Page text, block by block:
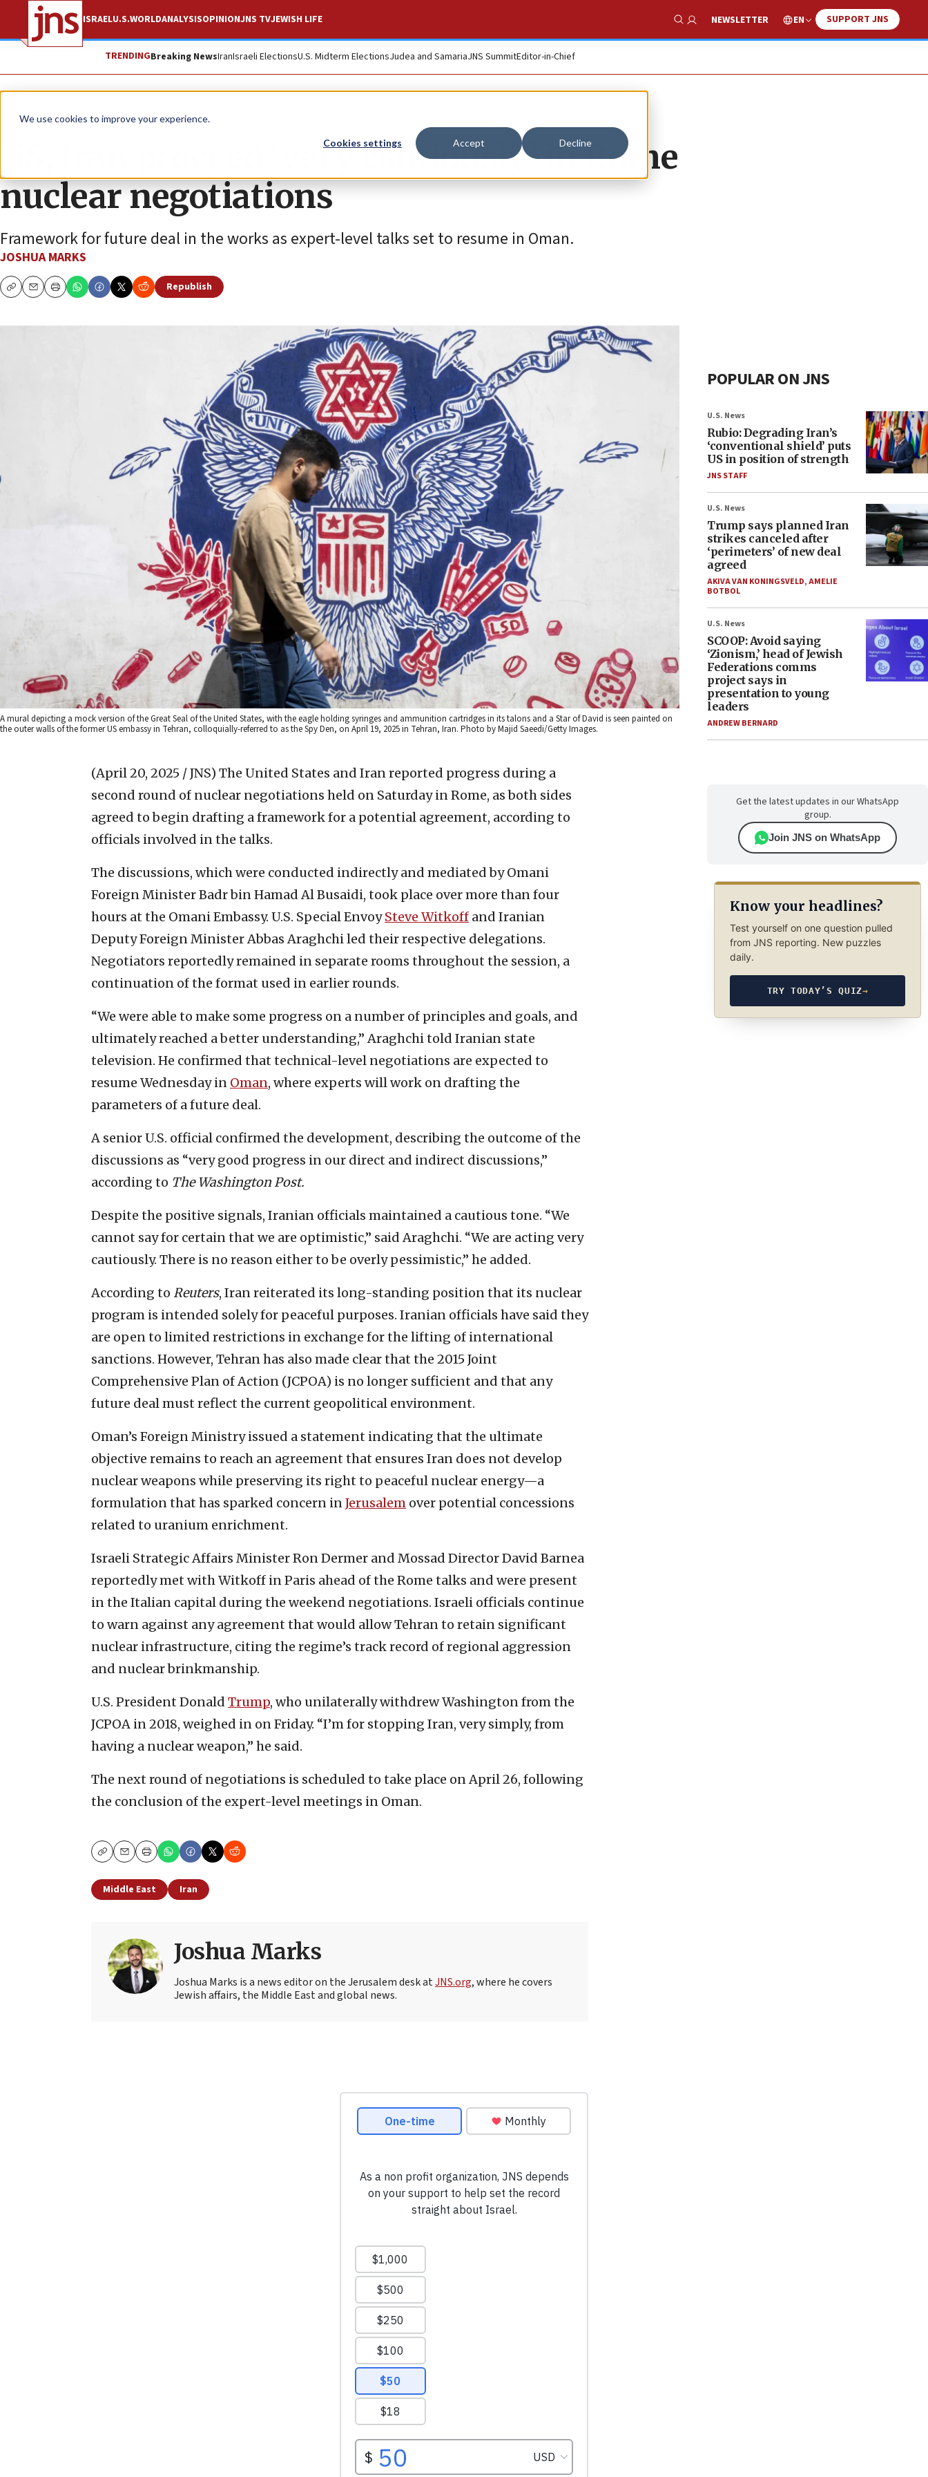
We use cookies to improve your experience.
Cookies settings Accept Decline
ISRAELU.S.WORLDANALYSISOPINIONJNS TVJEWISH LIFE
Show Search
NEWSLETTER EN SUPPORT JNS
TRENDINGBreaking NewsIranIsraeli ElectionsU.S. Midterm ElectionsJudea and SamariaJNS SummitEditor-in-Chief
News U.S. News
US, Iran proceed ‘very cautiously’ in Rome
nuclear negotiations
Framework for future deal in the works as expert-level talks set to resume in Oman.
JOSHUA MARKS
CopyEmailPrint
Republish
A mural depicting a mock version of the Great Seal of the United States, with the eagle holding syringes and ammunition cartridges in its talons and a Star of David is seen painted on
the outer walls of the former US embassy in Tehran, colloquially-referred to as the Spy Den, on April 19, 2025 in Tehran, Iran. Photo by Majid Saeedi/Getty Images.
(April 20, 2025 / JNS) The United States and Iran reported progress during a
second round of nuclear negotiations held on Saturday in Rome, as both sides
agreed to begin drafting a framework for a potential agreement, according to
officials involved in the talks.
The discussions, which were conducted indirectly and mediated by Omani
Foreign Minister Badr bin Hamad Al Busaidi, took place over more than four
hours at the Omani Embassy. U.S. Special EnvoySteve Witkoff and Iranian
Deputy Foreign Minister Abbas Araghchi led their respective delegations.
Negotiators reportedly remained in separate rooms throughout the session, a
continuation of the format used in earlier rounds.
“We were able to make some progress on a number of principles and goals, and
ultimately reached a better understanding,” Araghchi told Iranian state
television. He confirmed that technical-level negotiations are expected to
resume Wednesday in Oman, where experts will work on drafting the
parameters of a future deal.
A senior U.S. official confirmed the development, describing the outcome of the
discussions as “very good progress in our direct and indirect discussions,”
according to The Washington Post.
Despite the positive signals, Iranian officials maintained a cautious tone. “We
cannot say for certain that we are optimistic,” said Araghchi. “We are acting very
cautiously. There is no reason either to be overly pessimistic,” he added.
According to Reuters, Iran reiterated its long-standing position that its nuclear
program is intended solely for peaceful purposes. Iranian officials have said they
are open to limited restrictions in exchange for the lifting of international
sanctions. However, Tehran has also made clear that the 2015 Joint
Comprehensive Plan of Action (JCPOA) is no longer sufficient and that any
future deal must reflect the current geopolitical environment.
Oman’s Foreign Ministry issued a statement indicating that the ultimate
objective remains to reach an agreement that ensures Iran does not develop
nuclear weapons while preserving its right to peaceful nuclear energy—a
formulation that has sparked concern inJerusalem over potential concessions
related to uranium enrichment.
Israeli Strategic Affairs Minister Ron Dermer and Mossad Director David Barnea
reportedly met with Witkoff in Paris ahead of the Rome talks and were present
in the Italian capital during the weekend negotiations. Israeli officials continue
to warn against any agreement that would allow Tehran to retain significant
nuclear infrastructure, citing the regime’s track record of regional aggression
and nuclear brinkmanship.
U.S. President Donald Trump, who unilaterally withdrew Washington from the
JCPOA in 2018, weighed in on Friday. “I’m for stopping Iran, very simply, from
having a nuclear weapon,” he said.
The next round of negotiations is scheduled to take place on April 26, following
the conclusion of the expert-level meetings in Oman.
CopyEmailPrint
Middle East Iran
Joshua Marks
Joshua Marks is a news editor on the Jerusalem desk atJNS.org, where he covers
Jewish affairs, the Middle East and global news.
POPULAR ON JNS
U.S. News
Rubio: Degrading Iran’s
‘conventional shield’ puts
US in position of strength
JNS STAFF
U.S. News
Trump says planned Iran
strikes canceled after
‘perimeters’ of new deal
agreed
AKIVA VAN KONINGSVELD,AMELIE
BOTBOL
U.S. News
SCOOP: Avoid saying
‘Zionism,’ head of Jewish
Federations comms
project says in
presentation to young
leaders
ANDREW BERNARD
Get the latest updates in our WhatsApp
group.
Join JNS on WhatsApp
Know your headlines?
Test yourself on one question pulled
from JNS reporting. New puzzles
daily.
TRY TODAY’S QUIZ→